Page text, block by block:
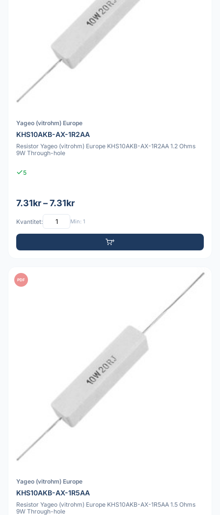
Yageo (vitrohm) Europe
KHS10AKB-AX-1R2AA
Resistor Yageo (vitrohm) Europe KHS10AKB-AX-1R2AA 1.2 Ohms
9W Through-hole
5
7.31kr – 7.31kr
Kvantitet: Min: 1
PDF
Yageo (vitrohm) Europe
KHS10AKB-AX-1R5AA
Resistor Yageo (vitrohm) Europe KHS10AKB-AX-1R5AA 1.5 Ohms
9W Through-hole